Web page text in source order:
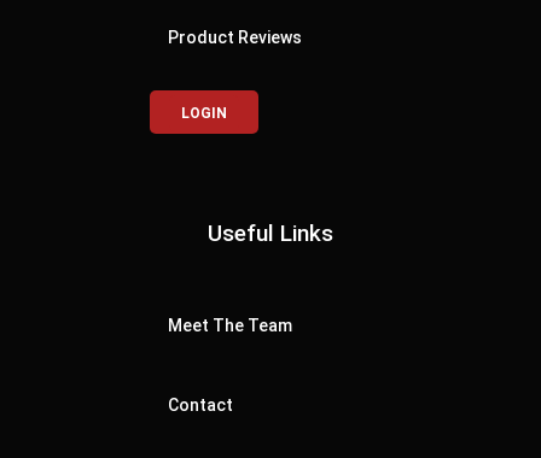
Product Reviews
LOGIN
Useful Links
Meet The Team
Contact